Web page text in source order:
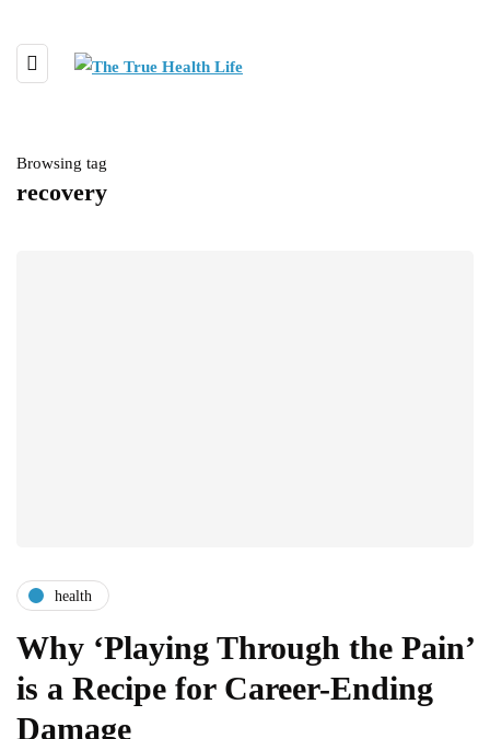
Browsing tag
recovery
health
Why ‘Playing Through the Pain’
is a Recipe for Career-Ending
Damage